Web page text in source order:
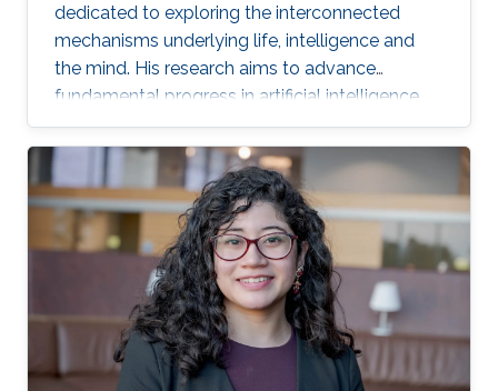
dedicated to exploring the interconnected
mechanisms underlying life, intelligence and
the mind. His research aims to advance
fundamental progress in artificial intelligence
by moving beyond engineering to understand
the intrinsic modes of operation within cells,
between cells and within the brain.